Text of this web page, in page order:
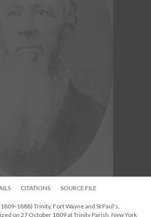
CITATIONS SOURCE FILE
1888) Trinity, Fort Wayne and St Paul's,
on 27 October 1809 at Trinity Parish, New York